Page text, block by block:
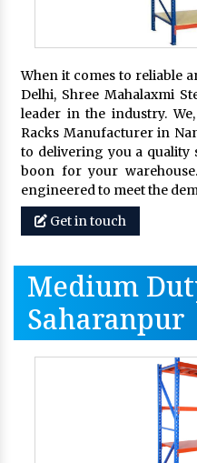
When it comes to reliable
Delhi, Shree Mahalaxmi
leader in the industry.
Racks Manufacturer in
to delivering you a quality
boon for your
engineered to meet the
Get in touch
Medium
Saharanpur